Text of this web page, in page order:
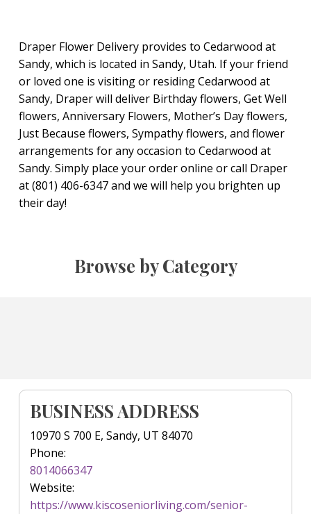
Draper Flower Delivery provides to Cedarwood at
Sandy, which is located in Sandy, Utah. If your friend
or loved one is visiting or residing Cedarwood at
Sandy, Draper will deliver Birthday flowers, Get Well
flowers, Anniversary Flowers, Mother’s Day flowers,
Just Because flowers, Sympathy flowers, and flower
arrangements for any occasion to Cedarwood at
Sandy. Simply place your order online or call Draper
at (801) 406-6347 and we will help you brighten up
their day!
Browse by Category
BUSINESS ADDRESS
10970 S 700 E, Sandy, UT 84070
Phone:
8014066347
Website:
https://www.kiscoseniorliving.com/senior-